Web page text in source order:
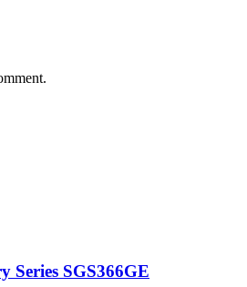
Series SGS366GE